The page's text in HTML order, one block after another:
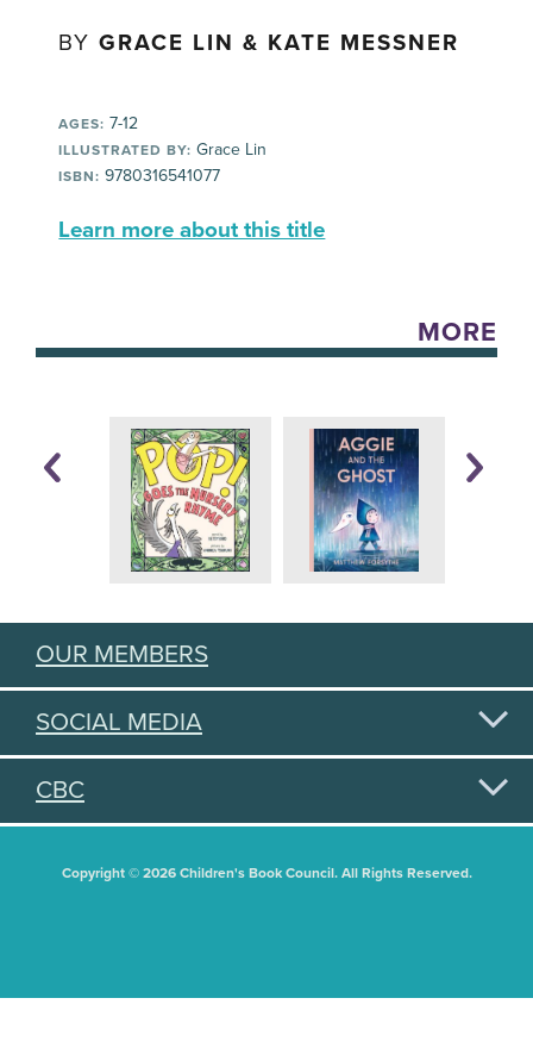
BYGRACE LIN & KATE MESSNER
AGES: 7-12
ILLUSTRATED BY: Grace Lin
ISBN: 9780316541077
Learn more about this title
MORE
OUR MEMBERS
SOCIAL MEDIA
CBC
Copyright © 2026 Children's Book Council. All Rights Reserved.